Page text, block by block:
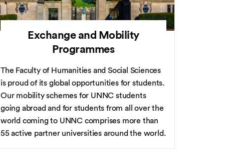
Exchange and Mobility
Programmes
The Faculty of Humanities and Social Sciences
is proud of its global opportunities for students.
Our mobility schemes for UNNC students
going abroad and for students from all over the
world coming to UNNC comprises more than
55 active partner universities around the world.